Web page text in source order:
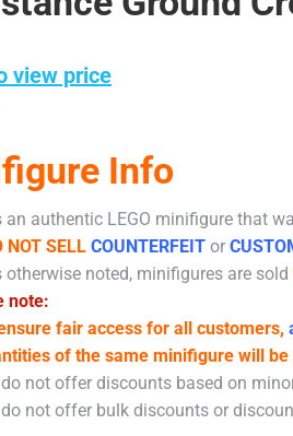
view price
Info
an authentic LEGO minifigure that
NOT SELL COUNTERFEIT or
otherwise noted, minifigures are sold
note:
fair access for all customers,
of the same minifigure will
not offer discounts based on
not offer bulk discounts or